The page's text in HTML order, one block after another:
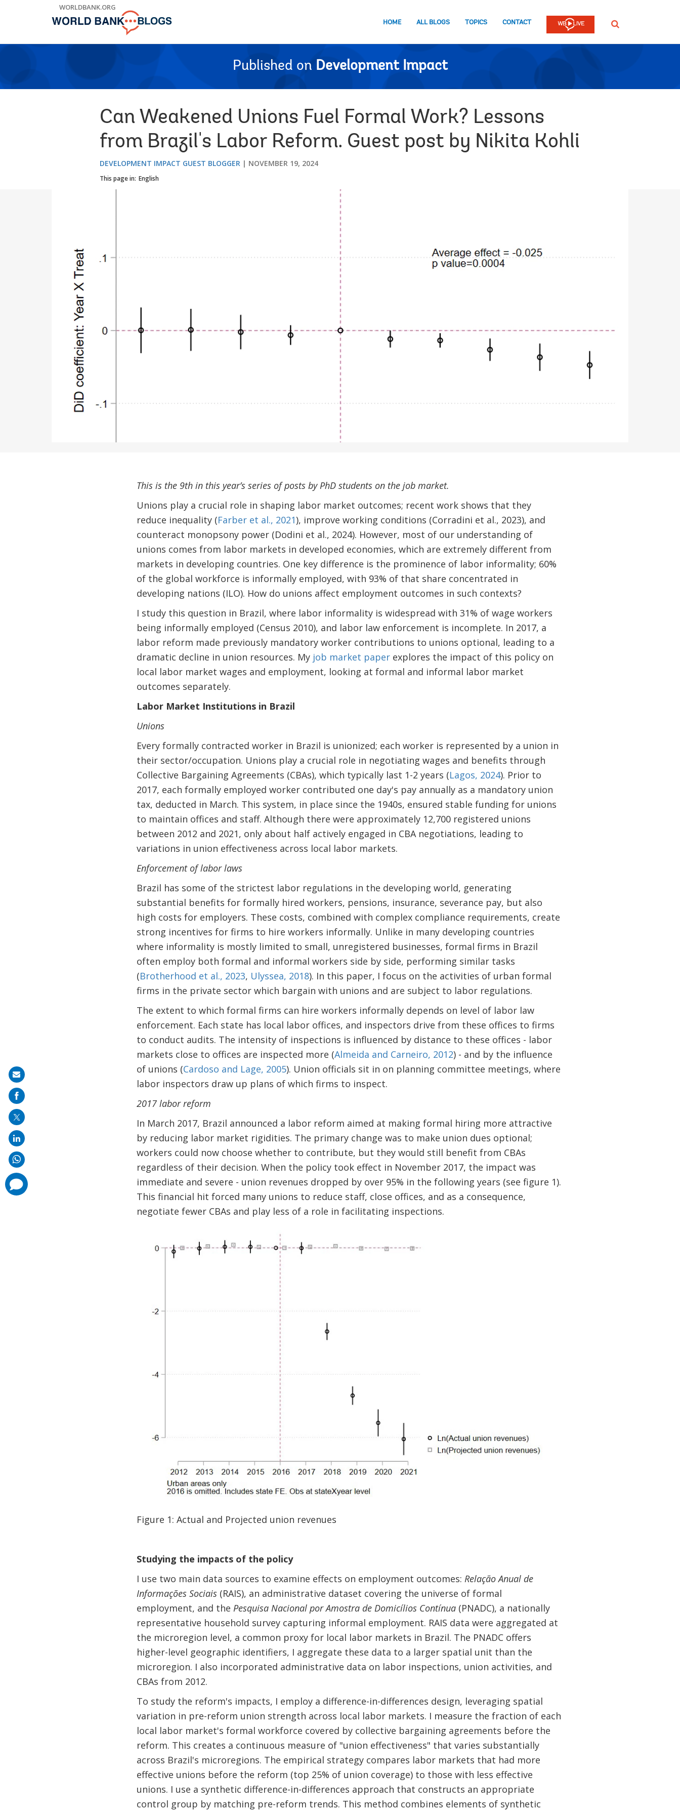
WORLDBANK.ORG
HOME ALL BLOGS TOPICS CONTACT SEARCH
Published on Development Impact
Can Weakened Unions Fuel Formal Work? Lessons
from Brazil's Labor Reform. Guest post by Nikita Kohli
DEVELOPMENT IMPACT GUEST BLOGGER NOVEMBER 19, 2024
This page in: English
This is the 9th in this year’s series of posts by PhD students on the job market.
Unions play a crucial role in shaping labor market outcomes; recent work shows that they
reduce inequality (Farber et al., 2021), improve working conditions (Corradini et al., 2023), and
counteract monopsony power (Dodini et al., 2024). However, most of our understanding of
unions comes from labor markets in developed economies, which are extremely different from
markets in developing countries. One key difference is the prominence of labor informality; 60%
of the global workforce is informally employed, with 93% of that share concentrated in
developing nations (ILO). How do unions affect employment outcomes in such contexts?
I study this question in Brazil, where labor informality is widespread with 31% of wage workers
being informally employed (Census 2010), and labor law enforcement is incomplete. In 2017, a
labor reform made previously mandatory worker contributions to unions optional, leading to a
dramatic decline in union resources. My job market paperexplores the impact of this policy on
local labor market wages and employment, looking at formal and informal labor market
outcomes separately.
Labor Market Institutions in Brazil
Unions
Every formally contracted worker in Brazil is unionized; each worker is represented by a union in
their sector/occupation. Unions play a crucial role in negotiating wages and benefits through
Collective Bargaining Agreements (CBAs), which typically last 1-2 years (Lagos, 2024). Prior to
2017, each formally employed worker contributed one day's pay annually as a mandatory union
tax, deducted in March. This system, in place since the 1940s, ensured stable funding for unions
to maintain offices and staff. Although there were approximately 12,700 registered unions
between 2012 and 2021, only about half actively engaged in CBA negotiations, leading to
variations in union effectiveness across local labor markets.
Enforcement of labor laws
Brazil has some of the strictest labor regulations in the developing world, generating
substantial benefits for formally hired workers, pensions, insurance, severance pay, but also
high costs for employers. These costs, combined with complex compliance requirements, create
strong incentives for firms to hire workers informally. Unlike in many developing countries
where informality is mostly limited to small, unregistered businesses, formal firms in Brazil
often employ both formal and informal workers side by side, performing similar tasks
(Brotherhood et al., 2023, Ulyssea, 2018). In this paper, I focus on the activities of urban formal
firms in the private sector which bargain with unions and are subject to labor regulations.
The extent to which formal firms can hire workers informally depends on level of labor law
enforcement. Each state has local labor offices, and inspectors drive from these offices to firms
to conduct audits. The intensity of inspections is influenced by distance to these offices - labor
markets close to offices are inspected more (Almeida and Carneiro, 2012) - and by the influence
of unions (Cardoso and Lage, 2005). Union officials sit in on planning committee meetings, where
labor inspectors draw up plans of which firms to inspect.
2017 labor reform
In March 2017, Brazil announced a labor reform aimed at making formal hiring more attractive
by reducing labor market rigidities. The primary change was to make union dues optional;
workers could now choose whether to contribute, but they would still benefit from CBAs
regardless of their decision. When the policy took effect in November 2017, the impact was
immediate and severe - union revenues dropped by over 95% in the following years (see figure 1).
This financial hit forced many unions to reduce staff, close offices, and as a consequence,
negotiate fewer CBAs and play less of a role in facilitating inspections.
Figure 1: Actual and Projected union revenues
Studying the impacts of the policy
I use two main data sources to examine effects on employment outcomes: Relação Anual de
Informações Sociais(RAIS), an administrative dataset covering the universe of formal
employment, and the Pesquisa Nacional por Amostra de Domicílios Contínua(PNADC), a nationally
representative household survey capturing informal employment. RAIS data were aggregated at
the microregion level, a common proxy for local labor markets in Brazil. The PNADC offers
higher-level geographic identifiers, I aggregate these data to a larger spatial unit than the
microregion. I also incorporated administrative data on labor inspections, union activities, and
CBAs from 2012.
To study the reform's impacts, I employ a difference-in-differences design, leveraging spatial
variation in pre-reform union strength across local labor markets. I measure the fraction of each
local labor market's formal workforce covered by collective bargaining agreements before the
reform. This creates a continuous measure of "union effectiveness" that varies substantially
across Brazil's microregions. The empirical strategy compares labor markets that had more
effective unions before the reform (top 25% of union coverage) to those with less effective
unions. I use a synthetic difference-in-differences approach that constructs an appropriate
control group by matching pre-reform trends. This method combines elements of synthetic
Share
on
mail
comments
added